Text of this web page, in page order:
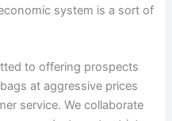
system is a sort of
to offering prospects
at aggressive prices
service. We collaborate